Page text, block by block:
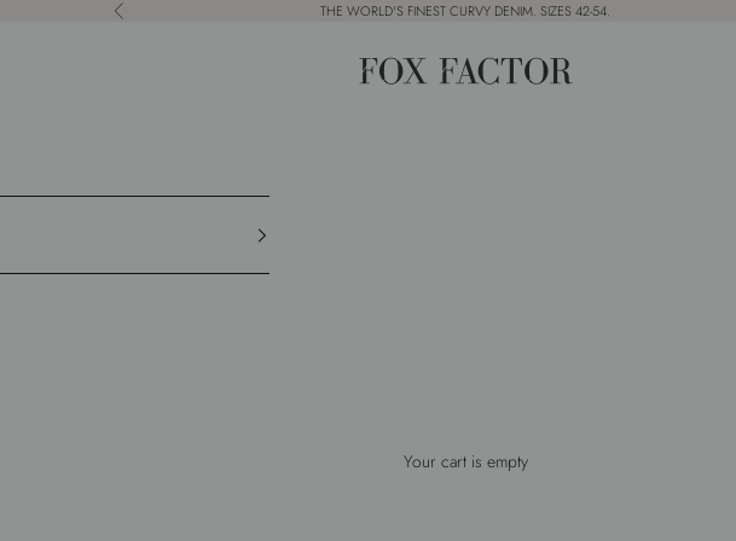
Previous THE WORLD'S FINEST CURVY DENIM. SIZES 42-54.
Fox Factor
Your cart is empty